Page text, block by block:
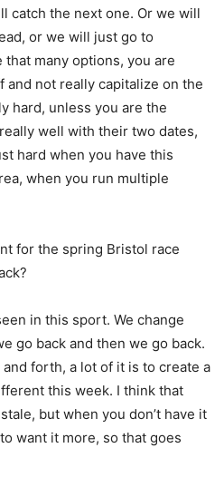
catch the next one. Or we will
or we will just go to
that many options, you are
and not really capitalize on the
hard, unless you are the
well with their two dates,
hard when you have this
when you run multiple
for the spring Bristol race
in this sport. We change
go back and then we go back.
forth, a lot of it is to create a
this week. I think that
but when you don’t have it
want it more, so that goes